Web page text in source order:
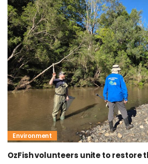
Environment
OzFish volunteers unite to restore